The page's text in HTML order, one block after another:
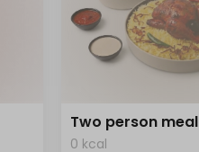
Two person meal
0 kcal